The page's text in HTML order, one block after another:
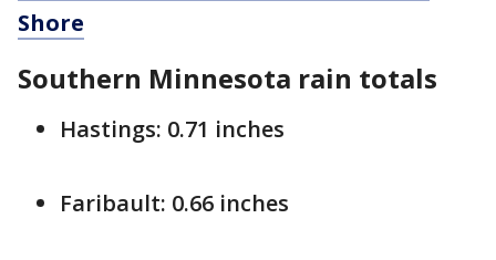
Shore
Southern Minnesota rain totals
Hastings: 0.71 inches
Faribault: 0.66 inches